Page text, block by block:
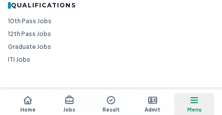
Home Jobs Result Admit Menu
QUALIFICATIONS
10th Pass Jobs
12th Pass Jobs
Graduate Jobs
ITI Jobs
© 2026
— All Rights Reserved.
Non-Government Entity for Job Information